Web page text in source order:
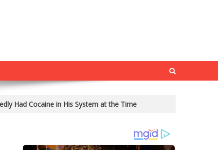
Had Cocaine in His System at the Time